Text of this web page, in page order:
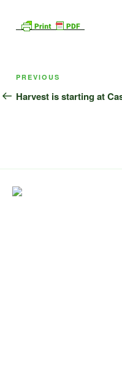
Post
navigation
Previous
Post
PREVIOUS
Harvest is starting at